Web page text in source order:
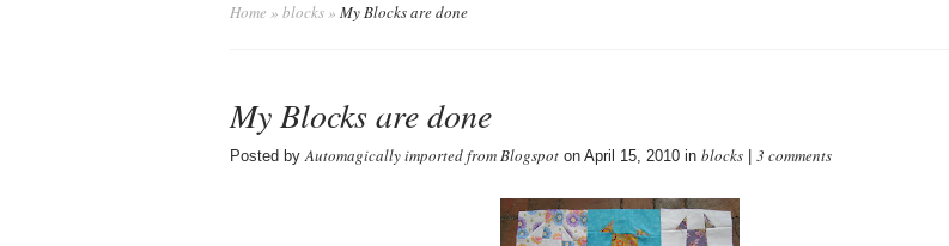
Home » blocks» My Blocks are done
My Blocks are done
Posted byAutomagically imported from Blogspot on April 15, 2010 in blocks 3 comments